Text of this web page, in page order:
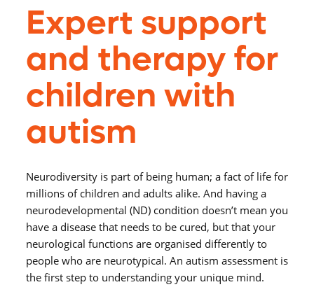
Expert support
and therapy for
children with
autism
Neurodiversity is part of being human; a fact of life for
millions of children and adults alike. And having a
neurodevelopmental (ND) condition doesn’t mean you
have a disease that needs to be cured, but that your
neurological functions are organised differently to
people who are neurotypical. An autism assessment is
the first step to understanding your unique mind.